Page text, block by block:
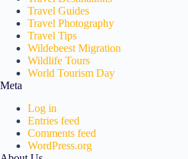
Travel Guides
Travel Photography
Travel Tips
Wildebeest Migration
Wildlife Tours
World Tourism Day
Meta
Log in
Entries feed
Comments feed
WordPress.org